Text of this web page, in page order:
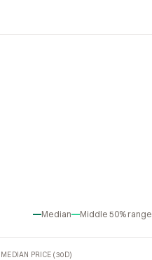
Median Middle 50% range
MEDIAN PRICE (30D)